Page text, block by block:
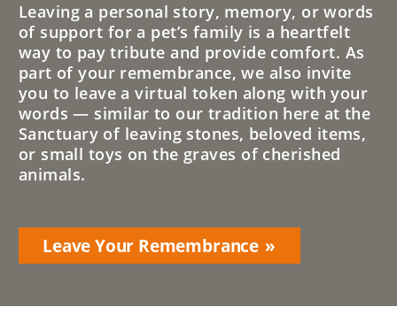
Leaving a personal story, memory, or words
of support for a pet’s family is a heartfelt
way to pay tribute and provide comfort. As
part of your remembrance, we also invite
you to leave a virtual token along with your
words — similar to our tradition here at the
Sanctuary of leaving stones, beloved items,
or small toys on the graves of cherished
animals.
Leave Your Remembrance